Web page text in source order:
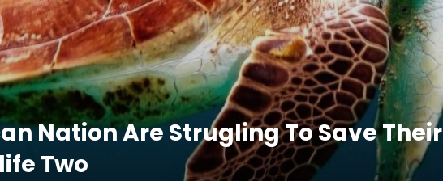
Nation Are Strugling To Save Their
Two